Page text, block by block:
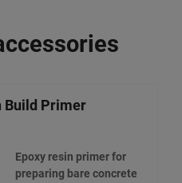
Build Primer
Epoxy resin primer for
preparing bare concrete